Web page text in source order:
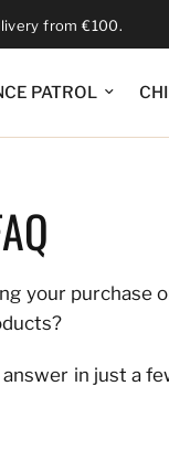
from €100.
PATROL
your purchase
in just a